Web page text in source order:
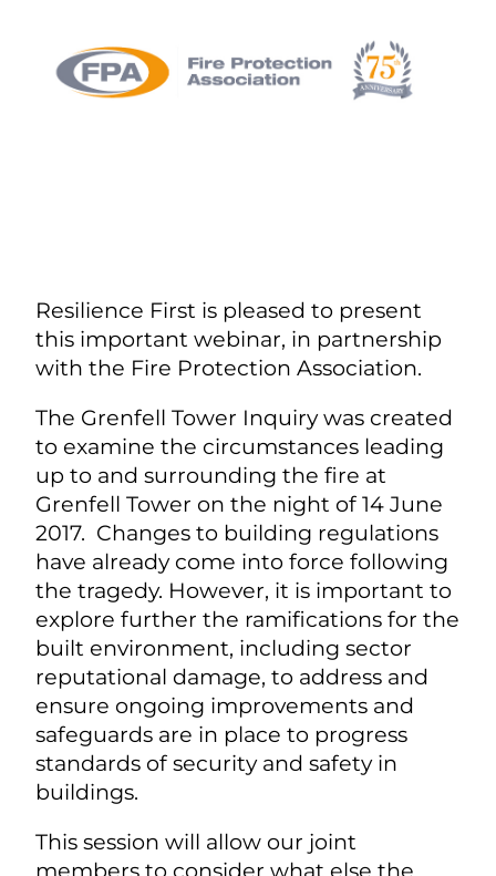
Resilience First is pleased to present
this important webinar, in partnership
with the Fire Protection Association.
The Grenfell Tower Inquiry was created
to examine the circumstances leading
up to and surrounding the fire at
Grenfell Tower on the night of 14 June
2017. Changes to building regulations
have already come into force following
the tragedy. However, it is important to
explore further the ramifications for the
built environment, including sector
reputational damage, to address and
ensure ongoing improvements and
safeguards are in place to progress
standards of security and safety in
buildings.
This session will allow our joint
members to consider what else the